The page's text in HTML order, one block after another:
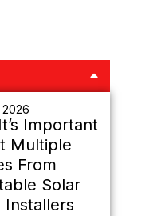
Important
Multiple
From
Solar
Installers